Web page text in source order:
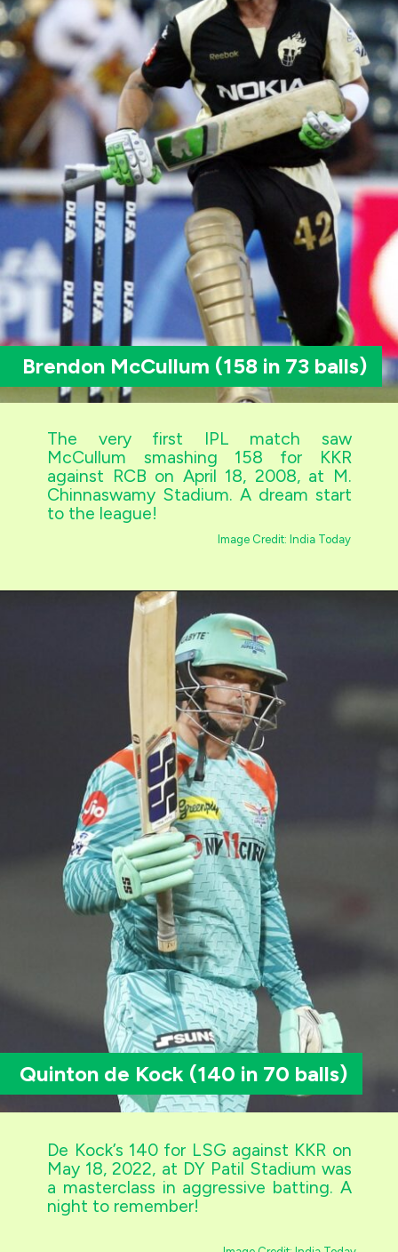
The very first IPL match saw
McCullum smashing 158 for KKR
against RCB on April 18, 2008, at M.
Chinnaswamy Stadium. A dream start
to the league!
Brendon McCullum (158 in 73 balls)
Image Credit: India Today
Quinton de Kock (140 in 70 balls)
De Kock’s 140 for LSG against KKR on
May 18, 2022, at DY Patil Stadium was
a masterclass in aggressive batting. A
night to remember!